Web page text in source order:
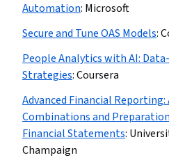
Automation: Microsoft
Secure and Tune OAS Models:
People Analytics with AI:
Strategies:Coursera
Advanced Financial
Combinations and
Financial Statements:
Champaign